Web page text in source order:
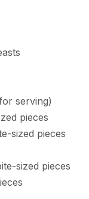
serving)
pieces
sized pieces
sized pieces